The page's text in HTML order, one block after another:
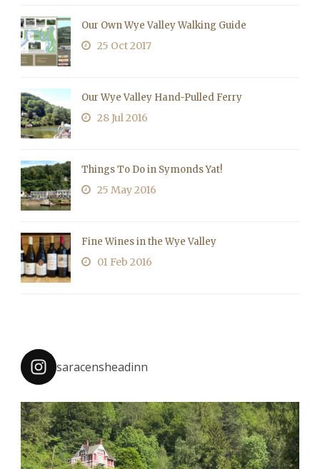
Our Own Wye Valley Walking Guide
25 Oct 2017
Our Wye Valley Hand-Pulled Ferry
28 Jul 2016
Things To Do in Symonds Yat!
25 May 2016
Fine Wines in the Wye Valley
01 Feb 2016
saracensheadinn